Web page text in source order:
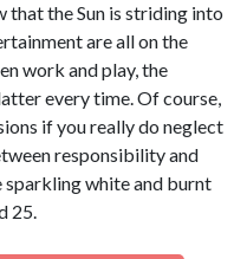
that the Sun is striding into
are all on the
work and play, the
every time. Of course,
if you really do neglect
responsibility and
white and burnt
25.